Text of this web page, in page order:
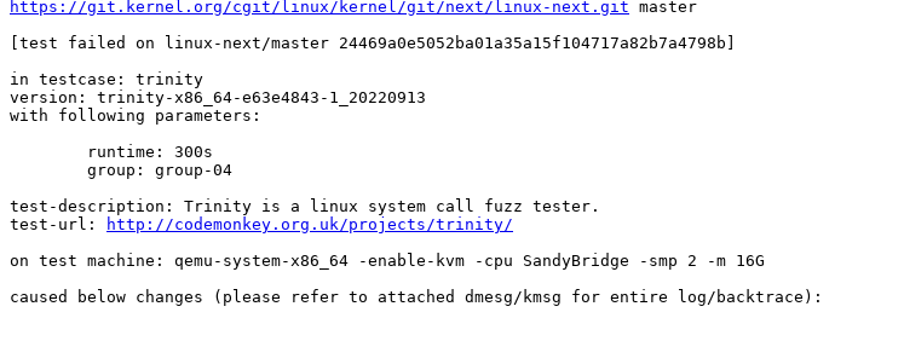
https://git.kernel.org/cgit/linux/kernel/git/next/linux-next.git master
[test failed on linux-next/master 24469a0e5052ba01a35a15f104717a82b7a4798b]
in testcase: trinity
version: trinity-x86_64-e63e4843-1_20220913
with following parameters:
test-description: Trinity is a linux system call fuzz tester.
test-url:
http://codemonkey.org.uk/projects/trinity/
on test machine: qemu-system-x86_64 -enable-kvm -cpu SandyBridge -smp 2 -m 16G
caused below changes (please refer to attached dmesg/kmsg for entire log/backtrace):